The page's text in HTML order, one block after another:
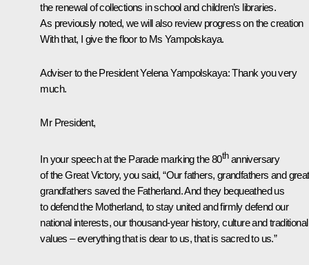
the renewal of collections in school and children’s libraries.
As previously noted, we will also review progress on the creation
With that, I give the floor to Ms Yampolskaya.
Adviser to the PresidentYelena Yampolskaya:Thank you very
much.
Mr President,
In yourspeechat the Parade marking the 80thanniversary
of the Great Victory, you said, “Our fathers, grandfathers and
grandfathers saved the Fatherland. And they bequeathed us
to defend the Motherland, to stay united and firmly defend our
national interests, our thousand-year history, culture and traditional
values – everything that is dear to us, that is sacred to us.”